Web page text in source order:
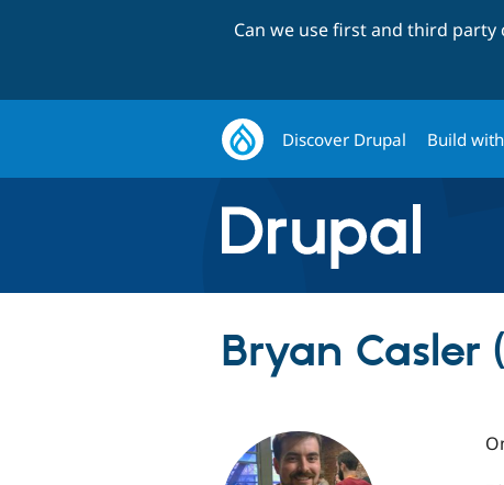
Can we use first and third party
Discover Drupal Build
Bryan Casler